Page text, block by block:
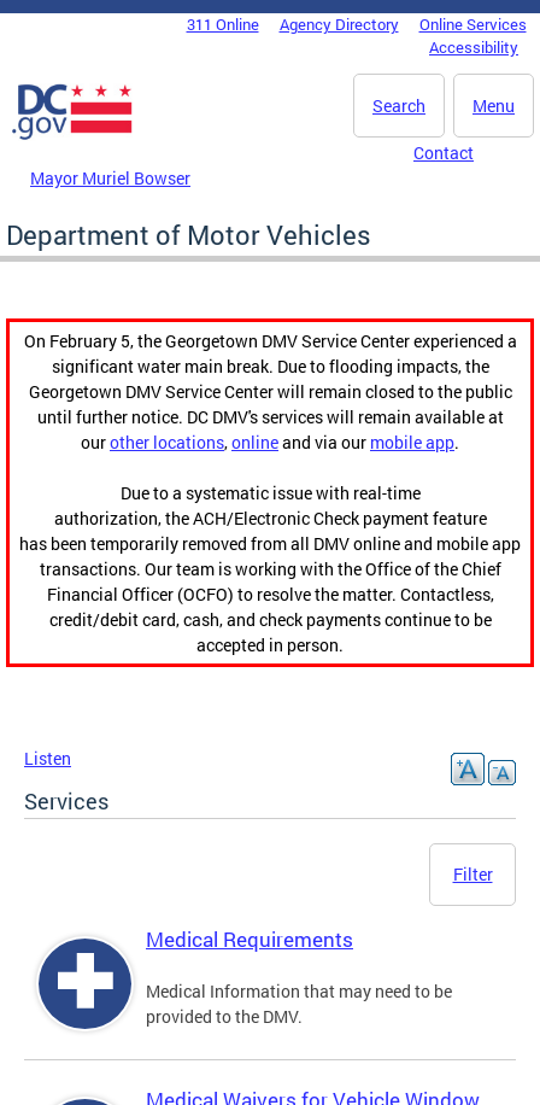
Skip to main content
DC Agency Top Menu311 Online Agency Directory
Online Services
Accessibility
Menu
Search
Mayor Muriel Bowser
Contact
Department of Motor Vehicles
On February 5, the Georgetown DMV Service Center experienced a
significant water main break. Due to flooding impacts, the
Georgetown DMV Service Center will remain closed to the public
until further notice. DC DMV's services will remain available at
ourother locations,onlineand via our mobile app.
Due to a systematic issue with real-time
authorization, the ACH/Electronic Check payment feature
has been temporarily removed from all DMV online and mobile app
transactions. Our team is working with the Office of the Chief
Financial Officer (OCFO) to resolve the matter. Contactless,
credit/debit card, cash, and check payments continue to be
accepted in person.
Listen
Services
Filter
Medical Requirements
Medical Information that may need to be
provided to the DMV.
Medical Waivers for Vehicle Window